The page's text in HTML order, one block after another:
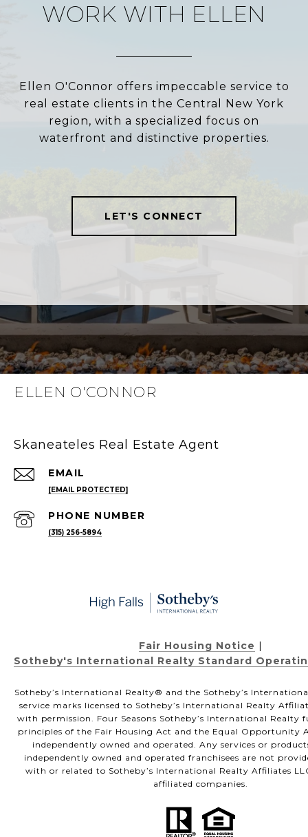
WORK WITH ELLEN
Ellen O'Connor offers impeccable service to
real estate clients in the Central New York
region, with a specialized focus on
waterfront and distinctive properties.
LET'S CONNECT
ELLEN O'CONNOR
Skaneateles Real Estate Agent
EMAIL
[EMAIL PROTECTED]
PHONE NUMBER
(315) 256-5894
Fair Housing Notice
Sotheby's International Realty Standard
Sotheby’s International Realty®️ and the Sotheby’s
service marks licensed to Sotheby’s International Realty
with permission. Four Seasons Sotheby’s International Realty
principles of the Fair Housing Act and the Equal Opportunity
independently owned and operated. Any services or
independently owned and operated franchisees are not
with or related to Sotheby’s International Realty Affiliates
affiliated companies.